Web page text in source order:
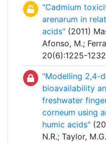
"Cadmium
arenarum in
acids" (2011)
Afonso, M.;
20(6):1225-1232
"Modelling 2,4-
bioavailability
freshwater
corneum using
humic acids"
N.R.; Taylor,